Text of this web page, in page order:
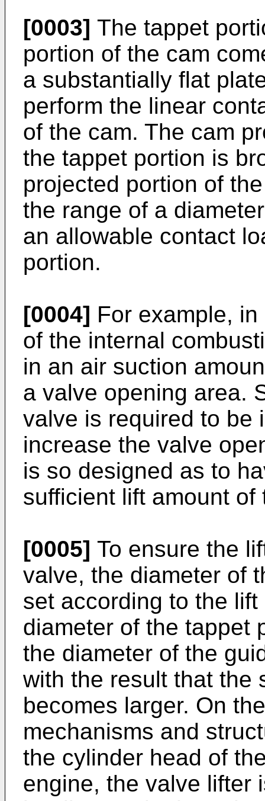
[0003] The tappet
portion of the cam
a substantially flat
perform the linear
of the cam. The cam
the tappet portion is
projected portion of
the range of a
an allowable contact
portion.
[0004] For example,
of the internal
in an air suction
a valve opening area.
valve is required to be
increase the valve
is so designed as to
sufficient lift amount
[0005] To ensure the
valve, the diameter of
set according to the
diameter of the tappet
the diameter of the
with the result that the
becomes larger. On
mechanisms and
the cylinder head of
engine, the valve lifter